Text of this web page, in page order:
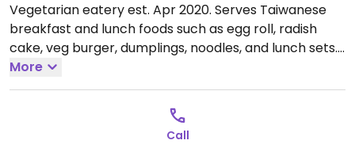
Vegetarian eatery est. Apr 2020. Serves Taiwanese
breakfast and lunch foods such as egg roll, radish
cake, veg burger, dumplings, noodles, and lunch sets.
Open Tue-Sun 6:00am-1:30pm.
More
Call